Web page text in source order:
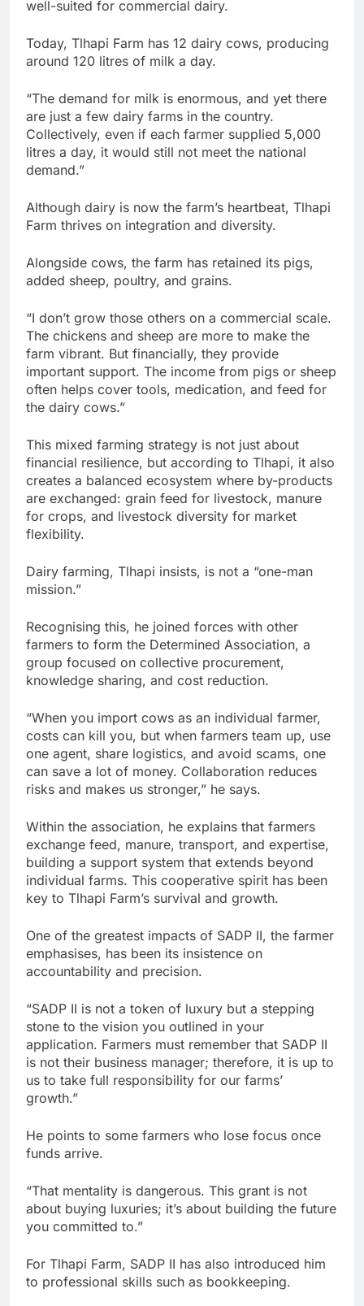
well-suited for commercial dairy.
Today, Tlhapi Farm has 12 dairy cows, producing
around 120 litres of milk a day.
“The demand for milk is enormous, and yet there
are just a few dairy farms in the country.
Collectively, even if each farmer supplied 5,000
litres a day, it would still not meet the national
demand.”
Although dairy is now the farm’s heartbeat, Tlhapi
Farm thrives on integration and diversity.
Alongside cows, the farm has retained its pigs,
added sheep, poultry, and grains.
“I don’t grow those others on a commercial scale.
The chickens and sheep are more to make the
farm vibrant. But financially, they provide
important support. The income from pigs or sheep
often helps cover tools, medication, and feed for
the dairy cows.”
This mixed farming strategy is not just about
financial resilience, but according to Tlhapi, it also
creates a balanced ecosystem where by-products
are exchanged: grain feed for livestock, manure
for crops, and livestock diversity for market
flexibility.
Dairy farming, Tlhapi insists, is not a “one-man
mission.”
Recognising this, he joined forces with other
farmers to form the Determined Association, a
group focused on collective procurement,
knowledge sharing, and cost reduction.
“When you import cows as an individual farmer,
costs can kill you, but when farmers team up, use
one agent, share logistics, and avoid scams, one
can save a lot of money. Collaboration reduces
risks and makes us stronger,” he says.
Within the association, he explains that farmers
exchange feed, manure, transport, and expertise,
building a support system that extends beyond
individual farms. This cooperative spirit has been
key to Tlhapi Farm’s survival and growth.
One of the greatest impacts of SADP II, the farmer
emphasises, has been its insistence on
accountability and precision.
“SADP II is not a token of luxury but a stepping
stone to the vision you outlined in your
application. Farmers must remember that SADP II
is not their business manager; therefore, it is up to
us to take full responsibility for our farms’
growth.”
He points to some farmers who lose focus once
funds arrive.
“That mentality is dangerous. This grant is not
about buying luxuries; it’s about building the future
you committed to.”
For Tlhapi Farm, SADP II has also introduced him
to professional skills such as bookkeeping.